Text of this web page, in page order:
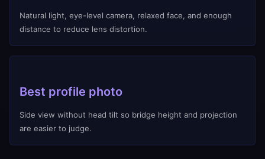
Natural light, eye-level camera, relaxed face, and enough
distance to reduce lens distortion.
Best profile photo
Side view without head tilt so bridge height and projection
are easier to judge.